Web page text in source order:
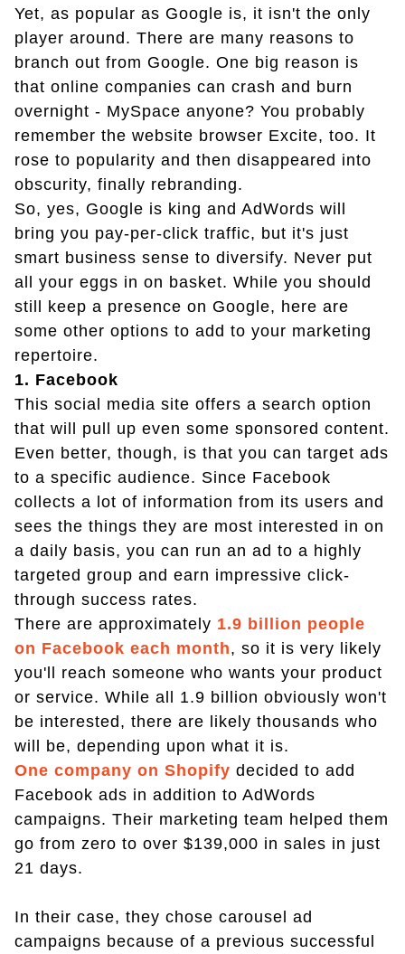
Yet, as popular as Google is, it isn't the only
player around. There are many reasons to
branch out from Google. One big reason is
that online companies can crash and burn
overnight - MySpace anyone? You probably
remember the website browser Excite, too. It
rose to popularity and then disappeared into
obscurity, finally rebranding.
So, yes, Google is king and AdWords will
bring you pay-per-click traffic, but it's just
smart business sense to diversify. Never put
all your eggs in on basket. While you should
still keep a presence on Google, here are
some other options to add to your marketing
repertoire.
1. Facebook
This social media site offers a search option
that will pull up even some sponsored content.
Even better, though, is that you can target ads
to a specific audience. Since Facebook
collects a lot of information from its users and
sees the things they are most interested in on
a daily basis, you can run an ad to a highly
targeted group and earn impressive click-
through success rates.
There are approximately 1.9 billion people
on Facebook each month, so it is very likely
you'll reach someone who wants your product
or service. While all 1.9 billion obviously won't
be interested, there are likely thousands who
will be, depending upon what it is.
One company on Shopify decided to add
Facebook ads in addition to AdWords
campaigns. Their marketing team helped them
go from zero to over $139,000 in sales in just
21 days.
In their case, they chose carousel ad
campaigns because of a previous successful